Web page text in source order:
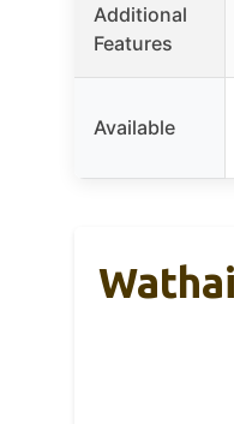
Additional
Features
Available